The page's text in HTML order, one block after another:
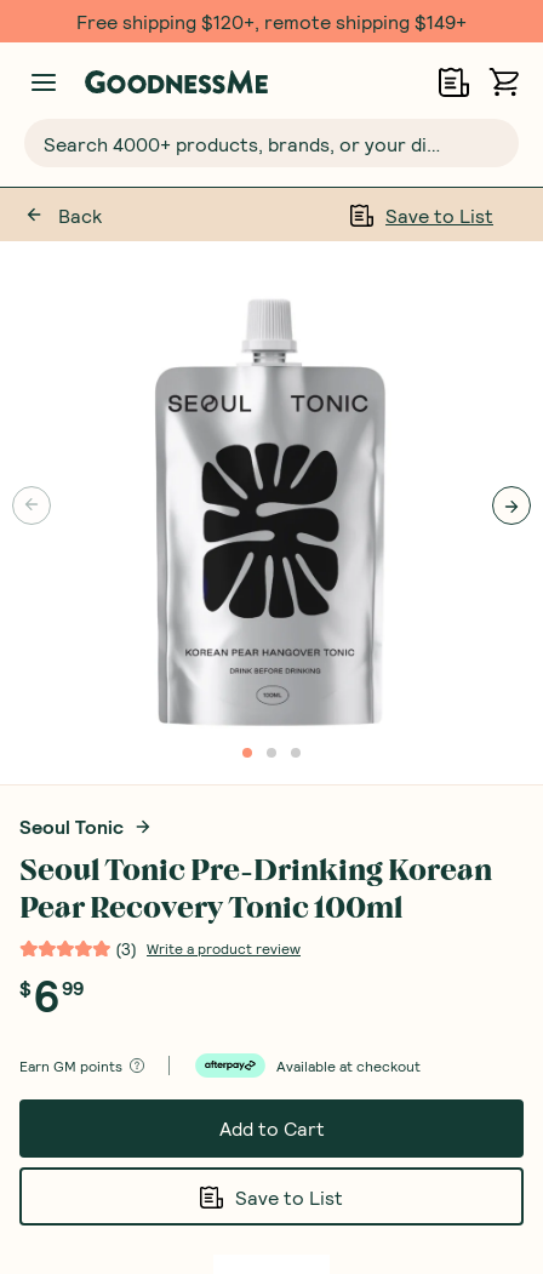
Free $20 gift with 6 Month Subs
Search 4000+ products, brands, or your dietary requirements...
Back Save to List
Seoul Tonic
Seoul Tonic Pre-Drinking Korean
Pear Recovery Tonic 100ml
(3) Write a product review
$699
Earn GM points Available at checkout
Add to Cart
Save to List